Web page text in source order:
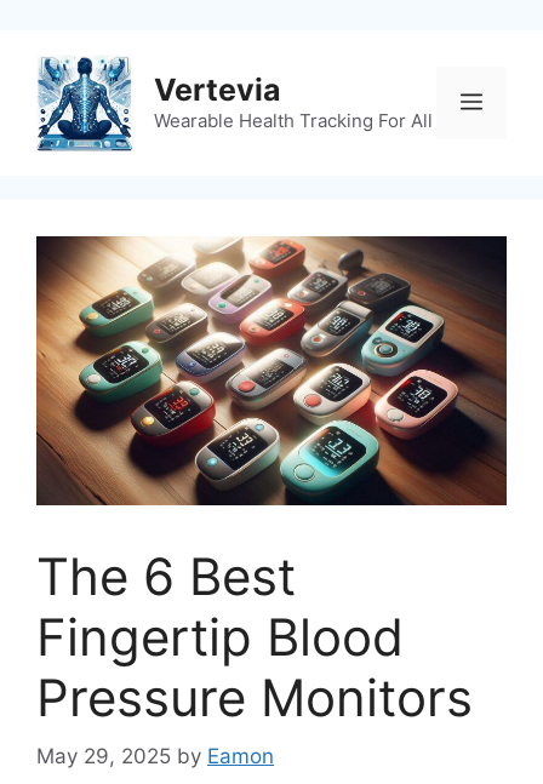
content
Vertevia
Wearable Health Tracking For All
Menu
The 6 Best
Fingertip Blood
Pressure Monitors
May 29, 2025 by Eamon